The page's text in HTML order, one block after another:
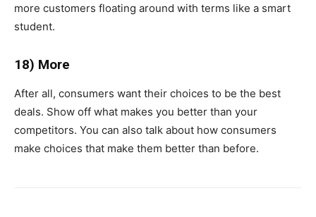
more customers floating around with terms like a smart
student.
18) More
After all, consumers want their choices to be the best
deals. Show off what makes you better than your
competitors. You can also talk about how consumers
make choices that make them better than before.